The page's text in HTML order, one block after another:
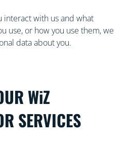
interact with us and what
use, or how you use them, we
data about you.
WiZ
SERVICES